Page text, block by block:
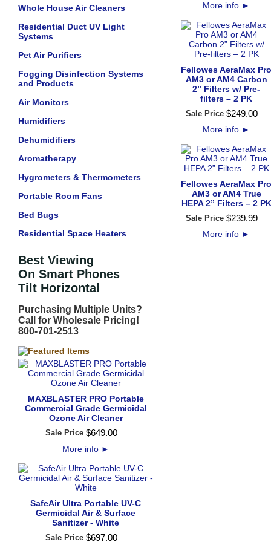
Whole House Air Cleaners
Residential Duct UV Light
Systems
Pet Air Purifiers
Fogging Disinfection Systems
and Products
Air Monitors
Humidifiers
Dehumidifiers
Aromatherapy
Hygrometers & Thermometers
Portable Room Fans
Bed Bugs
Residential Space Heaters
Best Viewing
On Smart Phones
Tilt Horizontal
Purchasing Multiple Units?
Call for Wholesale Pricing!
800-701-2513
MAXBLASTER PRO Portable
Commercial Grade Germicidal
Ozone Air Cleaner
Sale Price $649.00
More info ►
SafeAir Ultra Portable UV-C
Germicidal Air & Surface
Sanitizer - White
Sale Price $697.00
More info ►
Fellowes AeraMax Pro
AM3 or AM4 Carbon
2” Filters w/ Pre-
filters – 2 PK
Sale Price $249.00
More info ►
Fellowes AeraMax Pro
AM3 or AM4 True
HEPA 2” Filters – 2 PK
Sale Price $239.99
More info ►